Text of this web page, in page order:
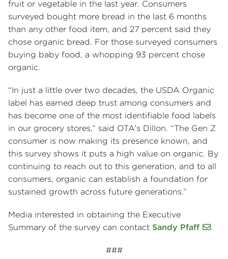
fruit or vegetable in the last year. Consumers
surveyed bought more bread in the last 6 months
than any other food item, and 27 percent said they
chose organic bread. For those surveyed consumers
buying baby food, a whopping 93 percent chose
organic.
“In just a little over two decades, the USDA Organic
label has earned deep trust among consumers and
has become one of the most identifiable food labels
in our grocery stores,” said OTA’s Dillon. “The Gen Z
consumer is now making its presence known, and
this survey shows it puts a high value on organic. By
continuing to reach out to this generation, and to all
consumers, organic can establish a foundation for
sustained growth across future generations.”
Media interested in obtaining the Executive
Summary of the survey can contact Sandy Pfaff .
###